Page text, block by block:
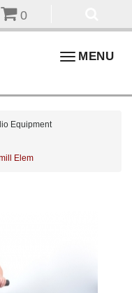
0
ToggleMENU
Equipment
Elem